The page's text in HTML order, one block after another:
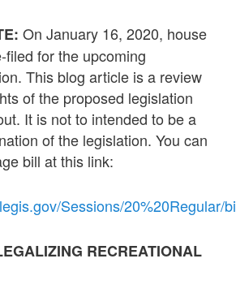
On January 16, 2020, house
filed for the upcoming
This blog article is a review
of the proposed legislation
It is not to intended to be a
of the legislation. You can
bill at this link:
Sessions/20%20Regular/
RECREATIONAL